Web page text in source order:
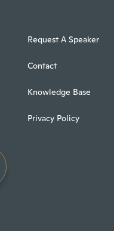
Request A Speaker
Contact
Knowledge Base
Privacy Policy